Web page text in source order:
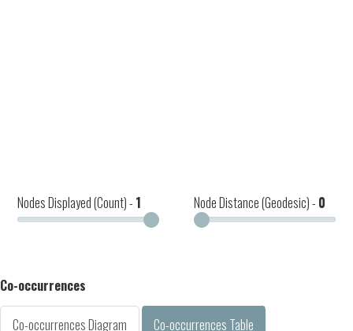
Nodes Displayed (Count) - 1 Node Distance (Geodesic) - 0
Co-occurrences
Co-occurrences Diagram Co-occurrences Table